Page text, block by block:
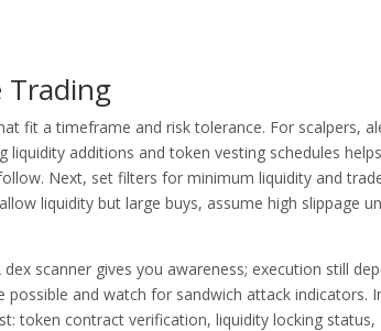
Trading
fit a timeframe and risk tolerance. For scalpers,
additions and token vesting schedules helps
Next, set filters for minimum liquidity and
liquidity but large buys, assume high slippage
scanner gives you awareness; execution still
and watch for sandwich attack indicators.
token contract verification, liquidity locking status,